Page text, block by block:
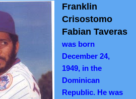
Franklin
Crisostomo
Fabian Taveras
was born
December 24,
1949, in the
Dominican
Republic. He was